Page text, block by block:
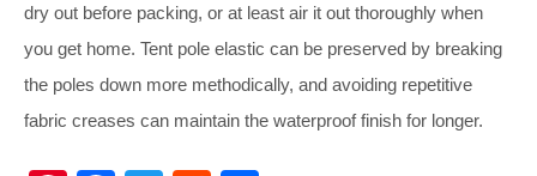
dry out before packing, or at least air it out thoroughly when
you get home. Tent pole elastic can be preserved by breaking
the poles down more methodically, and avoiding repetitive
fabric creases can maintain the waterproof finish for longer.